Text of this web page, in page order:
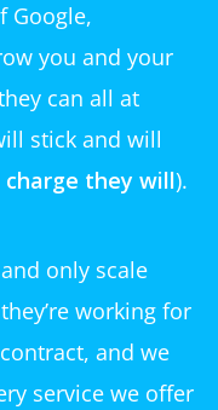
Google,
you and your
can all at
stick and will
charge they will).
only scale
working for
and we
service we offer